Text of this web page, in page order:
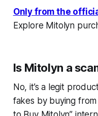
Only from the
Explore Mitolyn
Is Mitolyn a
No, it’s a legit
fakes by buying